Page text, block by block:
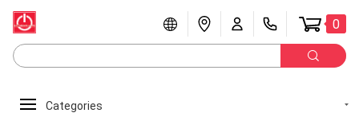
0
Categories